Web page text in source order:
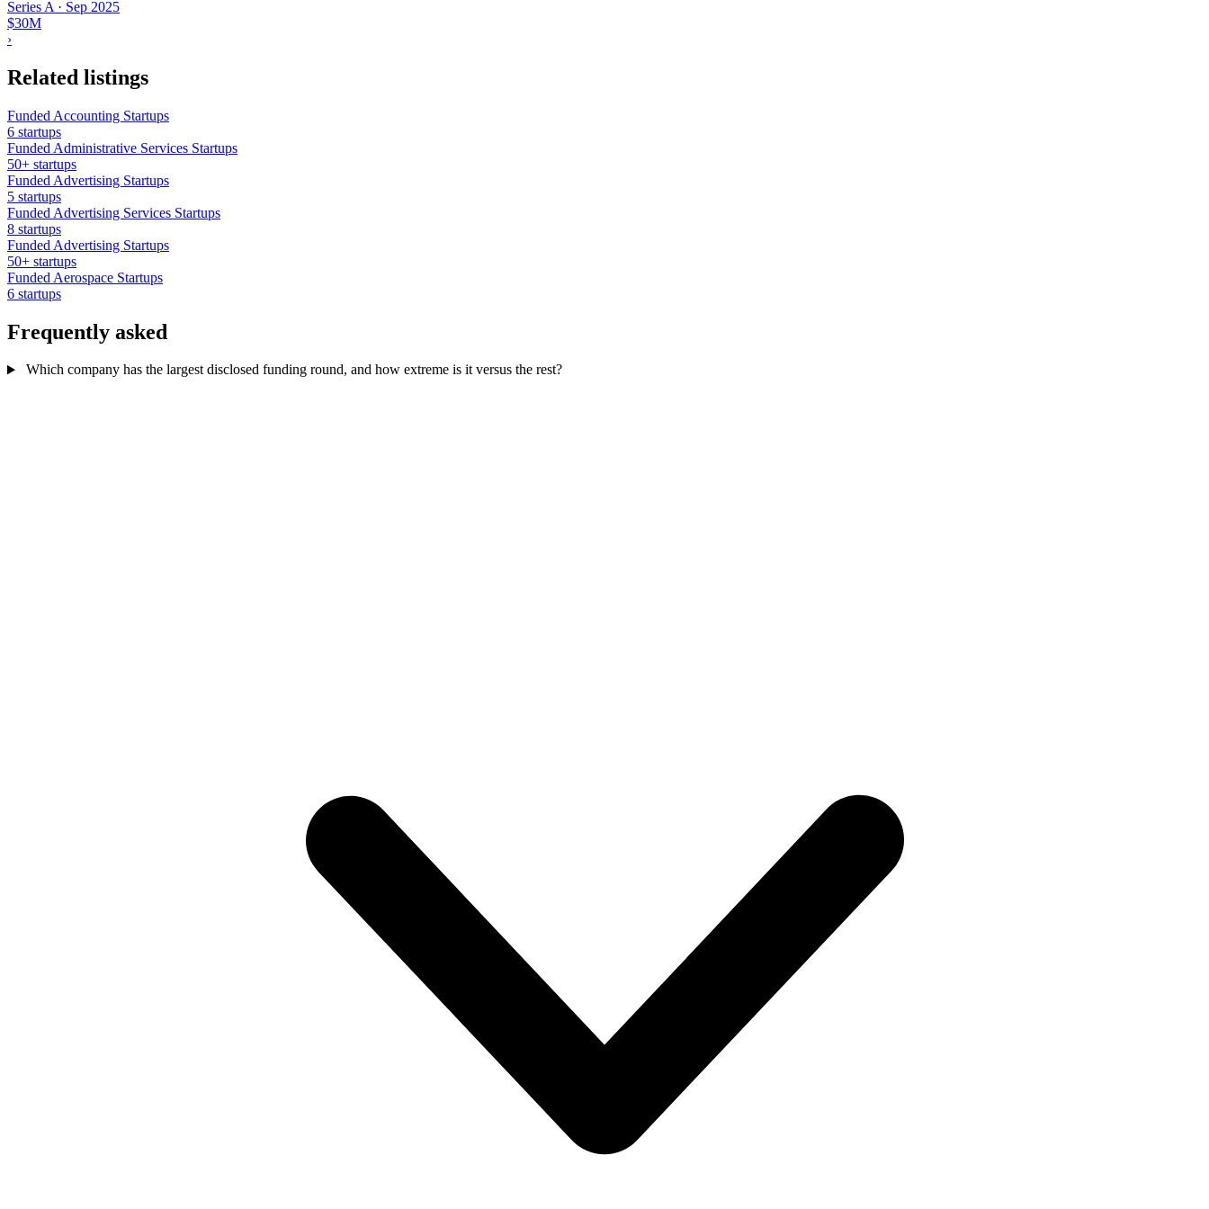
Series A · Sep 2025
$30M
›
Related listings
Funded Accounting Startups
6 startups
Funded Administrative Services Startups
50+ startups
Funded Advertising Startups
5 startups
Funded Advertising Services Startups
8 startups
Funded Advertising Startups
50+ startups
Funded Aerospace Startups
6 startups
Frequently asked
Which company has the largest disclosed funding round, and how extreme is it versus the rest?